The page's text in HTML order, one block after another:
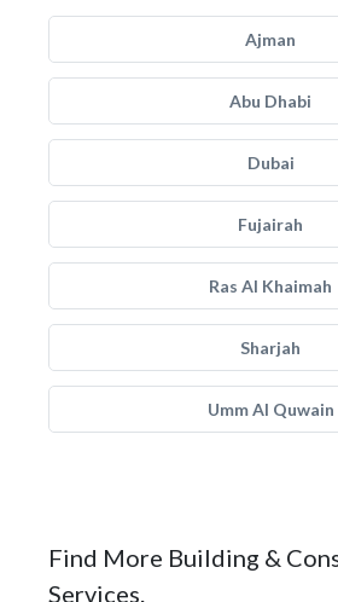
Ajman
Abu Dhabi
Dubai
Fujairah
Ras Al Khaimah
Sharjah
Umm Al Quwain
Find More Building &
Services.